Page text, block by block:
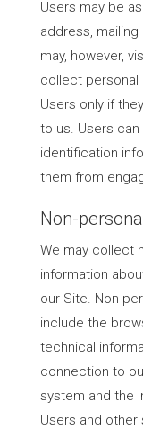
Users may be
address,
may, however,
collect personal
Users only if
to us. Users
identification
them from
Non-
We may collect
information
our Site. Non-
include the
technical
connection to
system and the
Users and other